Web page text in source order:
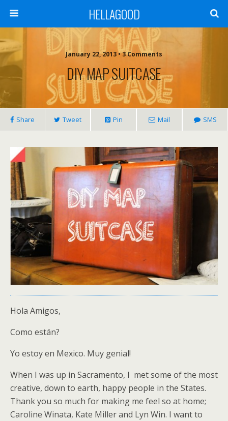
HELLAGOOD
January 22, 2013 • 3 Comments
DIY MAP SUITCASE
Share Tweet Pin Mail SMS
Hola Amigos,
Como están?
Yo estoy en Mexico. Muy genial!
When I was up in Sacramento, I met some of the most
creative, down to earth, happy people in the States.
Thank you so much for making me feel so at home;
Caroline Winata, Kate Miller and Lyn Win. I want to